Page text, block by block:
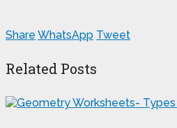
Share WhatsApp Tweet
Related Posts